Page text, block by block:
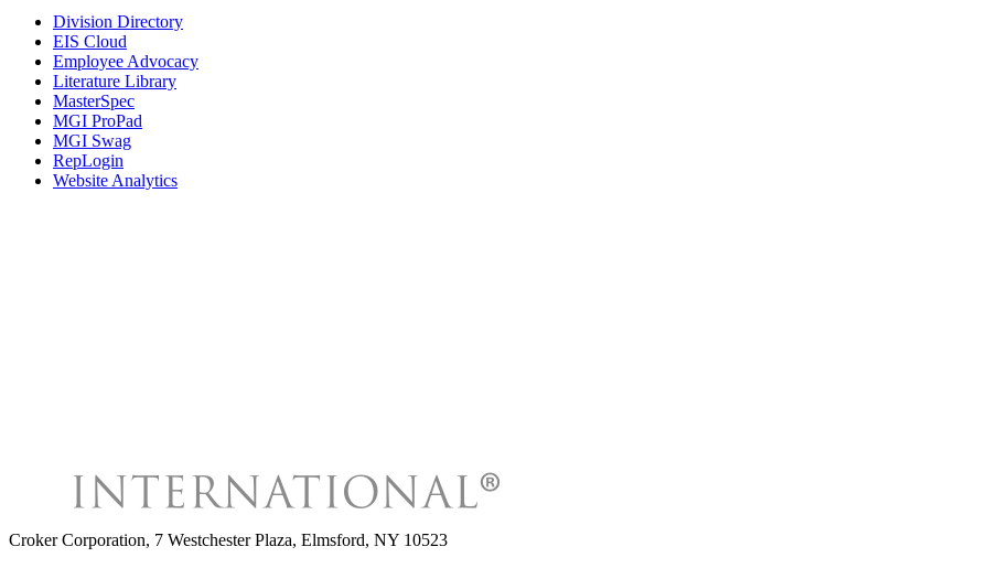
Division Directory
EIS Cloud
Employee Advocacy
Literature Library
MasterSpec
MGI ProPad
MGI Swag
RepLogin
Website Analytics
Croker Corporation, 7 Westchester Plaza, Elmsford, NY 10523